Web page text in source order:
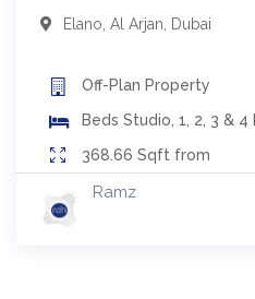
Elano Al Arjan Dubai
Off-Plan Property
Beds Studio, 1, 2, 3 & 4
368.66 Sqft from
Ramz